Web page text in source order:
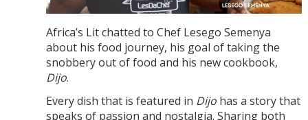
Africa’s Lit chatted to Chef Lesego Semenya
about his food journey, his goal of taking the
snobbery out of food and his new cookbook,
Dijo.
Every dish that is featured in Dijohas a story that
speaks of passion and nostalgia. Sharing both